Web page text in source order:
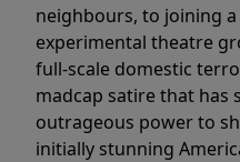
neighbours, to joining
experimental theatre
full-scale domestic
madcap satire that has
outrageous power to
initially stunning